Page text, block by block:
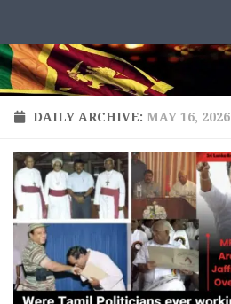
DAILY ARCHIVE: MAY 16, 2026